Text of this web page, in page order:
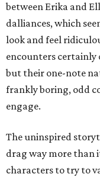
between Erika and
dalliances, which
look and feel
encounters certainly
but their one-note
frankly boring, odd
engage.
The uninspired
drag way more than
characters to try to